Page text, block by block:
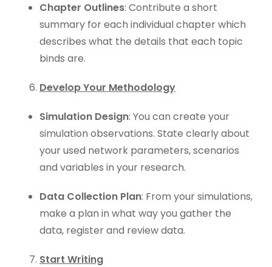
Chapter Outlines: Contribute a short
summary for each individual chapter which
describes what the details that each topic
binds are.
Develop Your Methodology
Simulation Design: You can create your
simulation observations. State clearly about
your used network parameters, scenarios
and variables in your research.
Data Collection Plan: From your simulations,
make a plan in what way you gather the
data, register and review data.
Start Writing